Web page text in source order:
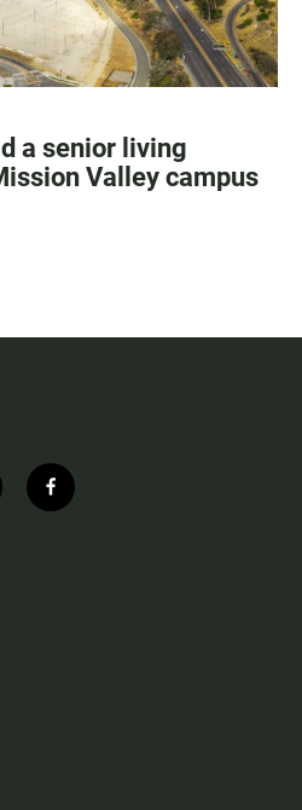
a senior living
Valley campus
f
a